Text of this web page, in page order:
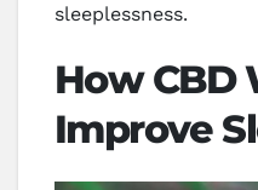
sleeplessness.
How CBD
Improve